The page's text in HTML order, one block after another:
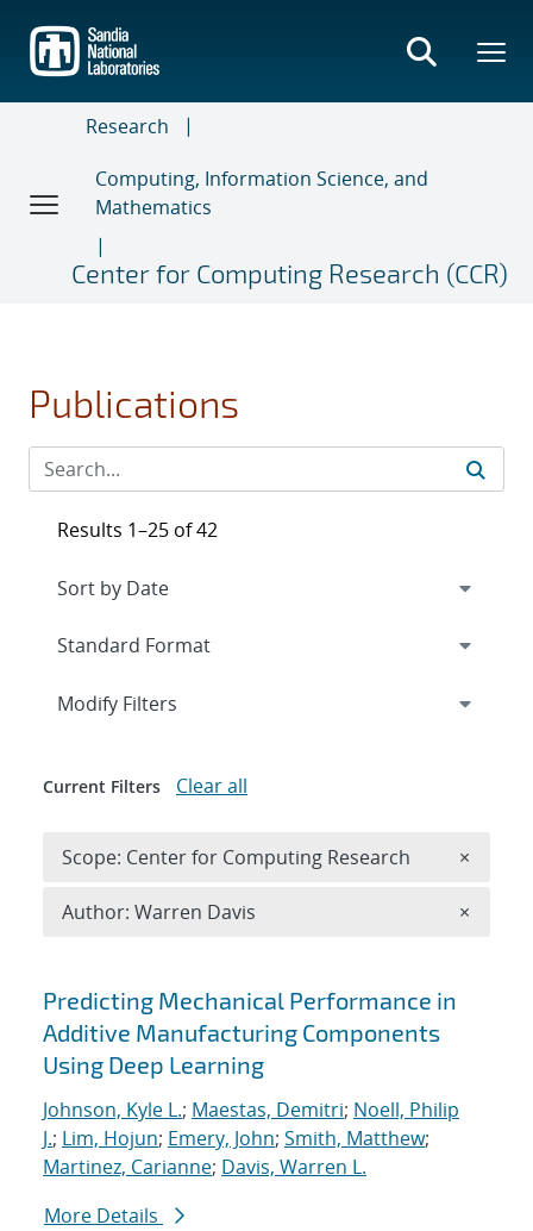
main
content
Research
Computing, Information Science, and
Mathematics
Center for Computing Research (CCR)
Publications
Search results
Predicting Mechanical Performance in
Additive Manufacturing Components
Using Deep Learning
Johnson, Kyle L.; Maestas, Demitri; Noell, Philip
J.; Lim, Hojun; Emery, John; Smith, Matthew;
Martinez, Carianne; Davis, Warren L.
More Details
Results 1–25 of 42
Expand
Modify Filters
Current Filters Clear all
Scope: Center for Computing Research ×
Author: Warren Davis ×